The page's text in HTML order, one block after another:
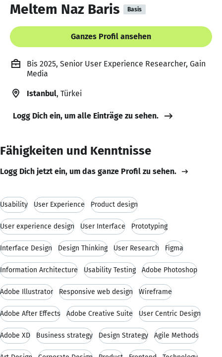
Meltem Naz Baris Basis
Ganzes Profil ansehen
Bis 2025, Senior User Experience Researcher, Gain
Media
Istanbul, Türkei
Logg Dich ein, um alle Einträge zu sehen.
Fähigkeiten und Kenntnisse
Logg Dich jetzt ein, um das ganze Profil zu sehen.
Usability User Experience Product design
User experience design User Interface Prototyping
Interface Design Design Thinking User Research Figma
Information Architecture Usability Testing Adobe Photoshop
Adobe Illustrator Responsive web design Wireframe
Adobe After Effects Adobe Creative Suite User Centric Design
Adobe XD Business strategy Design Strategy Agile Methods